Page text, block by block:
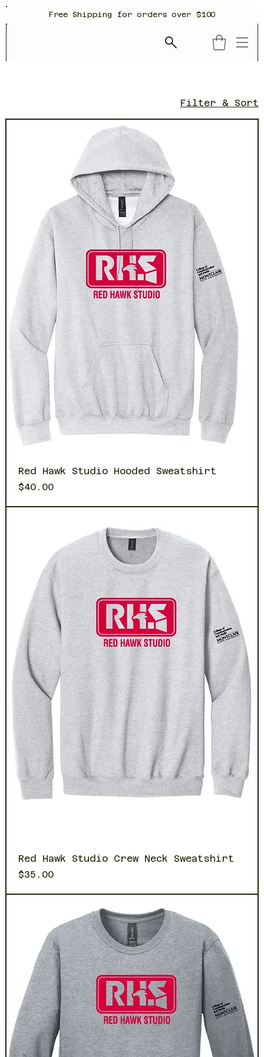
Free Shipping for orders over $100
Filter & Sort
Red Hawk Studio Hooded Sweatshirt
Price
$40.00
Red Hawk Studio Crew Neck Sweatshirt
Price
$35.00